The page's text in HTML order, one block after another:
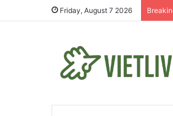
Friday, August 7 2026